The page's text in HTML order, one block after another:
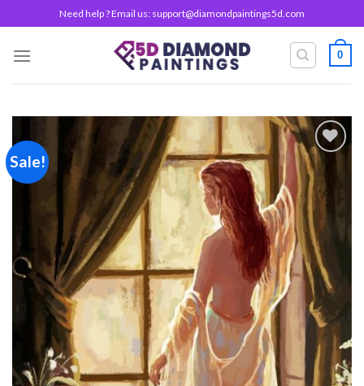
to
content
Need help ? Email us: support@diamondpaintings5d.com
0
Sale!
Add to
wishlist